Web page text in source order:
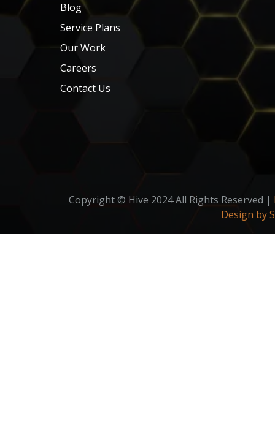
Blog
Service Plans
Our Work
Careers
Contact Us
Copyright © Hive 2024 All Rights Reserved |
Design by